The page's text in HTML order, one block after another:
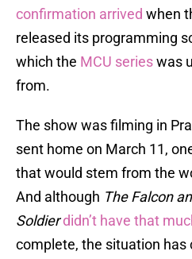
confirmation arrived when
released its programming
which the MCU serieswas
from.
The show was filming in
sent home on March 11,
that would stem from the
And although The Falcon
Soldierdidn’t have that
complete, the situation has